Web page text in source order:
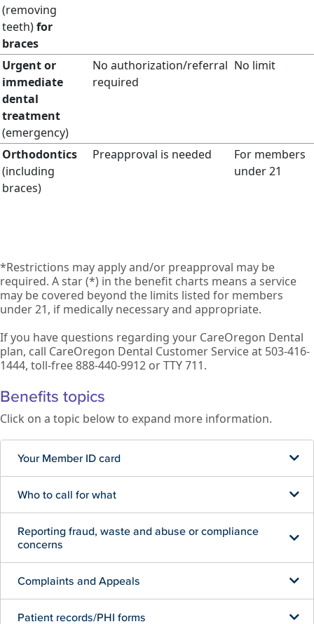
(removing
teeth)for
braces
Urgent or
immediate
dental
treatment
(emergency)
No authorization/referral
required
No limit
Orthodontics
(including
braces)
Preapproval is needed
For members
under 21
*Restrictions may apply and/or preapproval may be
required. A star (*) in the benefit charts means a service
may be covered beyond the limits listed for members
under 21, if medically necessary and appropriate.
If you have questions regarding your CareOregon Dental
plan, call CareOregon Dental Customer Service at 503-416-
1444, toll-free 888-440-9912 or TTY 711.
Benefits topics
Click on a topic below to expand more information.
Your Member ID card
Who to call for what
Reporting fraud, waste and abuse or compliance
concerns
Complaints and Appeals
Patient records/PHI forms